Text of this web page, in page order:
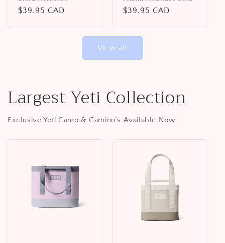
Regular
$39.95 CAD
Regular
$39.95 CAD
View all
Largest Yeti Collection
Exclusive Yeti Camo & Camino’s Available Now